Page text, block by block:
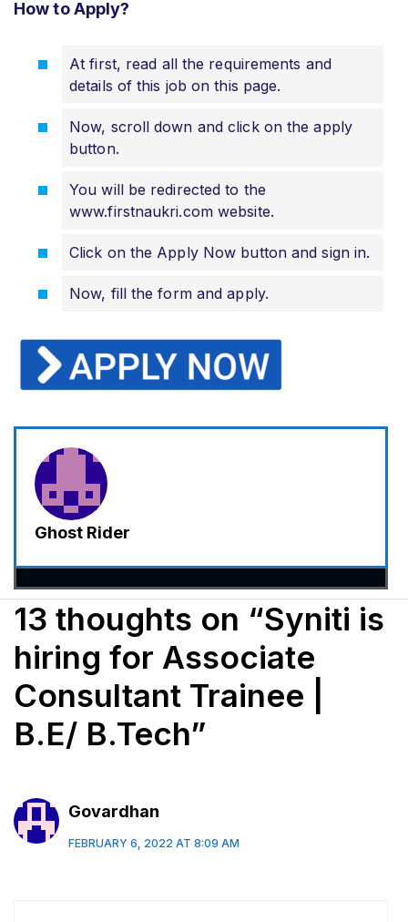
How to Apply?
At first, read all the requirements and
details of this job on this page.
Now, scroll down and click on the apply
button.
You will be redirected to the
www.firstnaukri.com website.
Click on the Apply Now button and sign in.
Now, fill the form and apply.
Ghost Rider
13 thoughts on “Syniti is
hiring for Associate
Consultant Trainee |
B.E/ B.Tech”
Govardhan
FEBRUARY 6, 2022 AT 8:09 AM